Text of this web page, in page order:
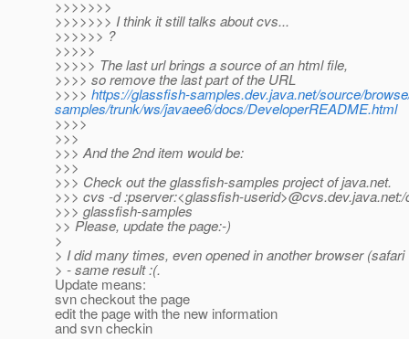
>>>>>>>
>>>>>>> I think it still talks about cvs...
>>>>>> ?
>>>>>
>>>>> The last url brings a source of an html file,
>>>> so remove the last part of the URL
>>>> https://glassfish-samples.dev.java.net/source/
samples/trunk/ws/javaee6/docs/DeveloperREADME.html
>>>>
>>>
>>> And the 2nd item would be:
>>>
>>> Check out the glassfish-samples project of java.net.
>>> cvs -d :pserver:<glassfish-userid>@cvs.
>>> glassfish-samples
>> Please, update the page:-)
>
> I did many times, even opened in another browser
> - same result :(.
Update means:
svn checkout the page
edit the page with the new information
and svn checkin